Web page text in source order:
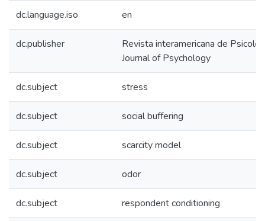
dc.language.iso en
dc.publisher
Revista interamericana de
Journal of Psychology
dc.subject stress
dc.subject social buffering
dc.subject scarcity model
dc.subject odor
dc.subject respondent conditioning